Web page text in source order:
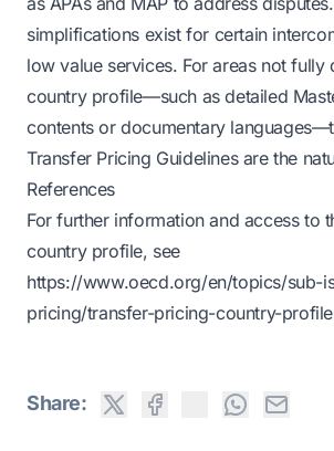
simplifications exist for certain
low value services. For areas not fully
country profile—such as detailed
contents or documentary
Transfer Pricing Guidelines are the
References
For further information and access to
country profile, see
https://www.oecd.org/en/topics/sub-
pricing/transfer-pricing-country-
Share: